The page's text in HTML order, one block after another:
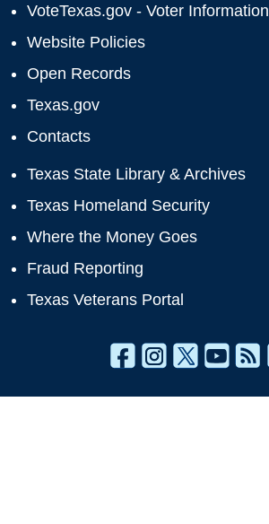
VoteTexas.gov - Voter Information
Website Policies
Open Records
Texas.gov
Contacts
Texas State Library & Archives
Texas Homeland Security
Where the Money Goes
Fraud Reporting
Texas Veterans Portal